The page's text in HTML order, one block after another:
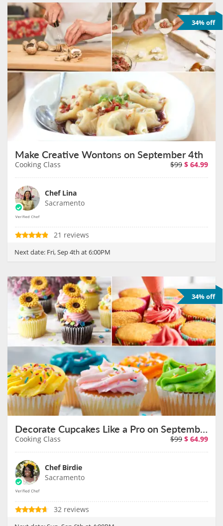
34% off
Make Creative Wontons on September 4th
Cooking Class $99 $ 64.99
Chef Lina
Sacramento
21 reviews
Next date: Fri, Sep 4th at 6:00PM
34% off
Decorate Cupcakes Like a Pro on September 6th
Cooking Class $99 $ 64.99
Chef Birdie
Sacramento
32 reviews